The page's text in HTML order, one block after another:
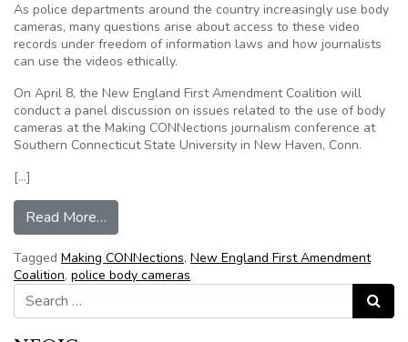
As police departments around the country increasingly use body
cameras, many questions arise about access to these video
records under freedom of information laws and how journalists
can use the videos ethically.
On April 8, the New England First Amendment Coalition will
conduct a panel discussion on issues related to the use of body
cameras at the Making CONNections journalism conference at
Southern Connecticut State University in New Haven, Conn.
[…]
Read More…
Tagged Making CONNections, New England First Amendment
Coalition, police body cameras
Search for:
Search